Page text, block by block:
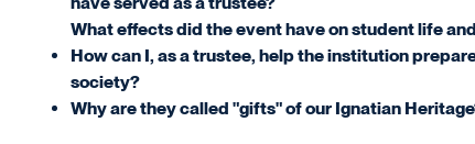
What effects did the event have on student life
How can I, as a trustee, help the institution
society?
Why are they called "gifts" of our Ignatian